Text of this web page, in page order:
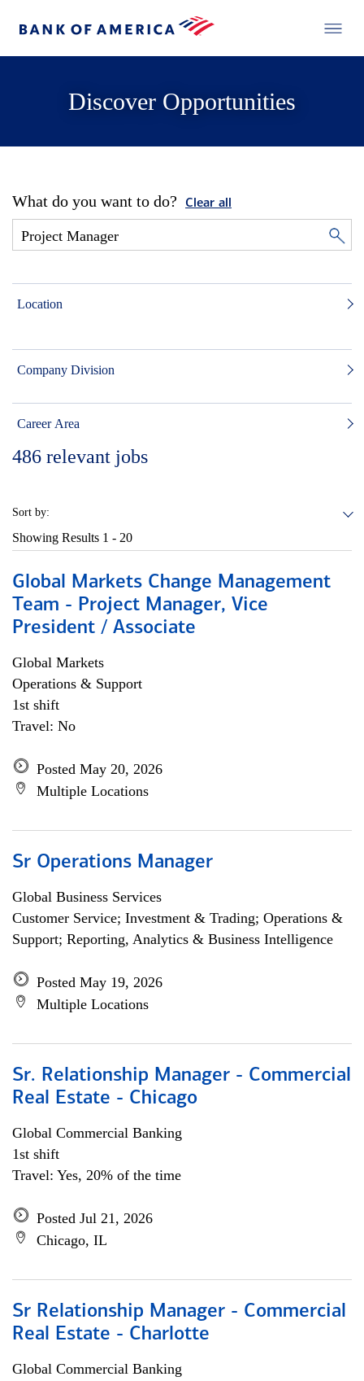
Discover Opportunities
What do you want to do? Clear all
Location
Company Division
Career Area
486 relevant jobs
Sort by:
Showing Results 1 - 20
Global Markets Change Management
Team - Project Manager, Vice
President / Associate
Global Markets
Operations & Support
1st shift
Travel: No
Posted May 20, 2026
Multiple Locations
Sr Operations Manager
Global Business Services
Customer Service; Investment & Trading; Operations &
Support; Reporting, Analytics & Business Intelligence
Posted May 19, 2026
Multiple Locations
Sr. Relationship Manager - Commercial
Real Estate - Chicago
Global Commercial Banking
1st shift
Travel: Yes, 20% of the time
Posted Jul 21, 2026
Chicago, IL
Sr Relationship Manager - Commercial
Real Estate - Charlotte
Global Commercial Banking